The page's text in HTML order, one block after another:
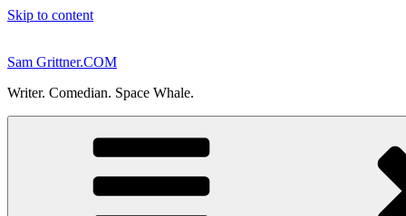
Skip to content
Sam Grittner.COM
Writer. Comedian. Space Whale.